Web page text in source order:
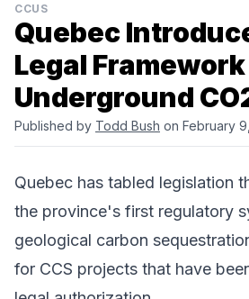
CCUS
Quebec
Legal
Underground
Published by Todd Bush on February
Quebec has tabled legislation
the province's first regulatory
geological carbon
for CCS projects that have